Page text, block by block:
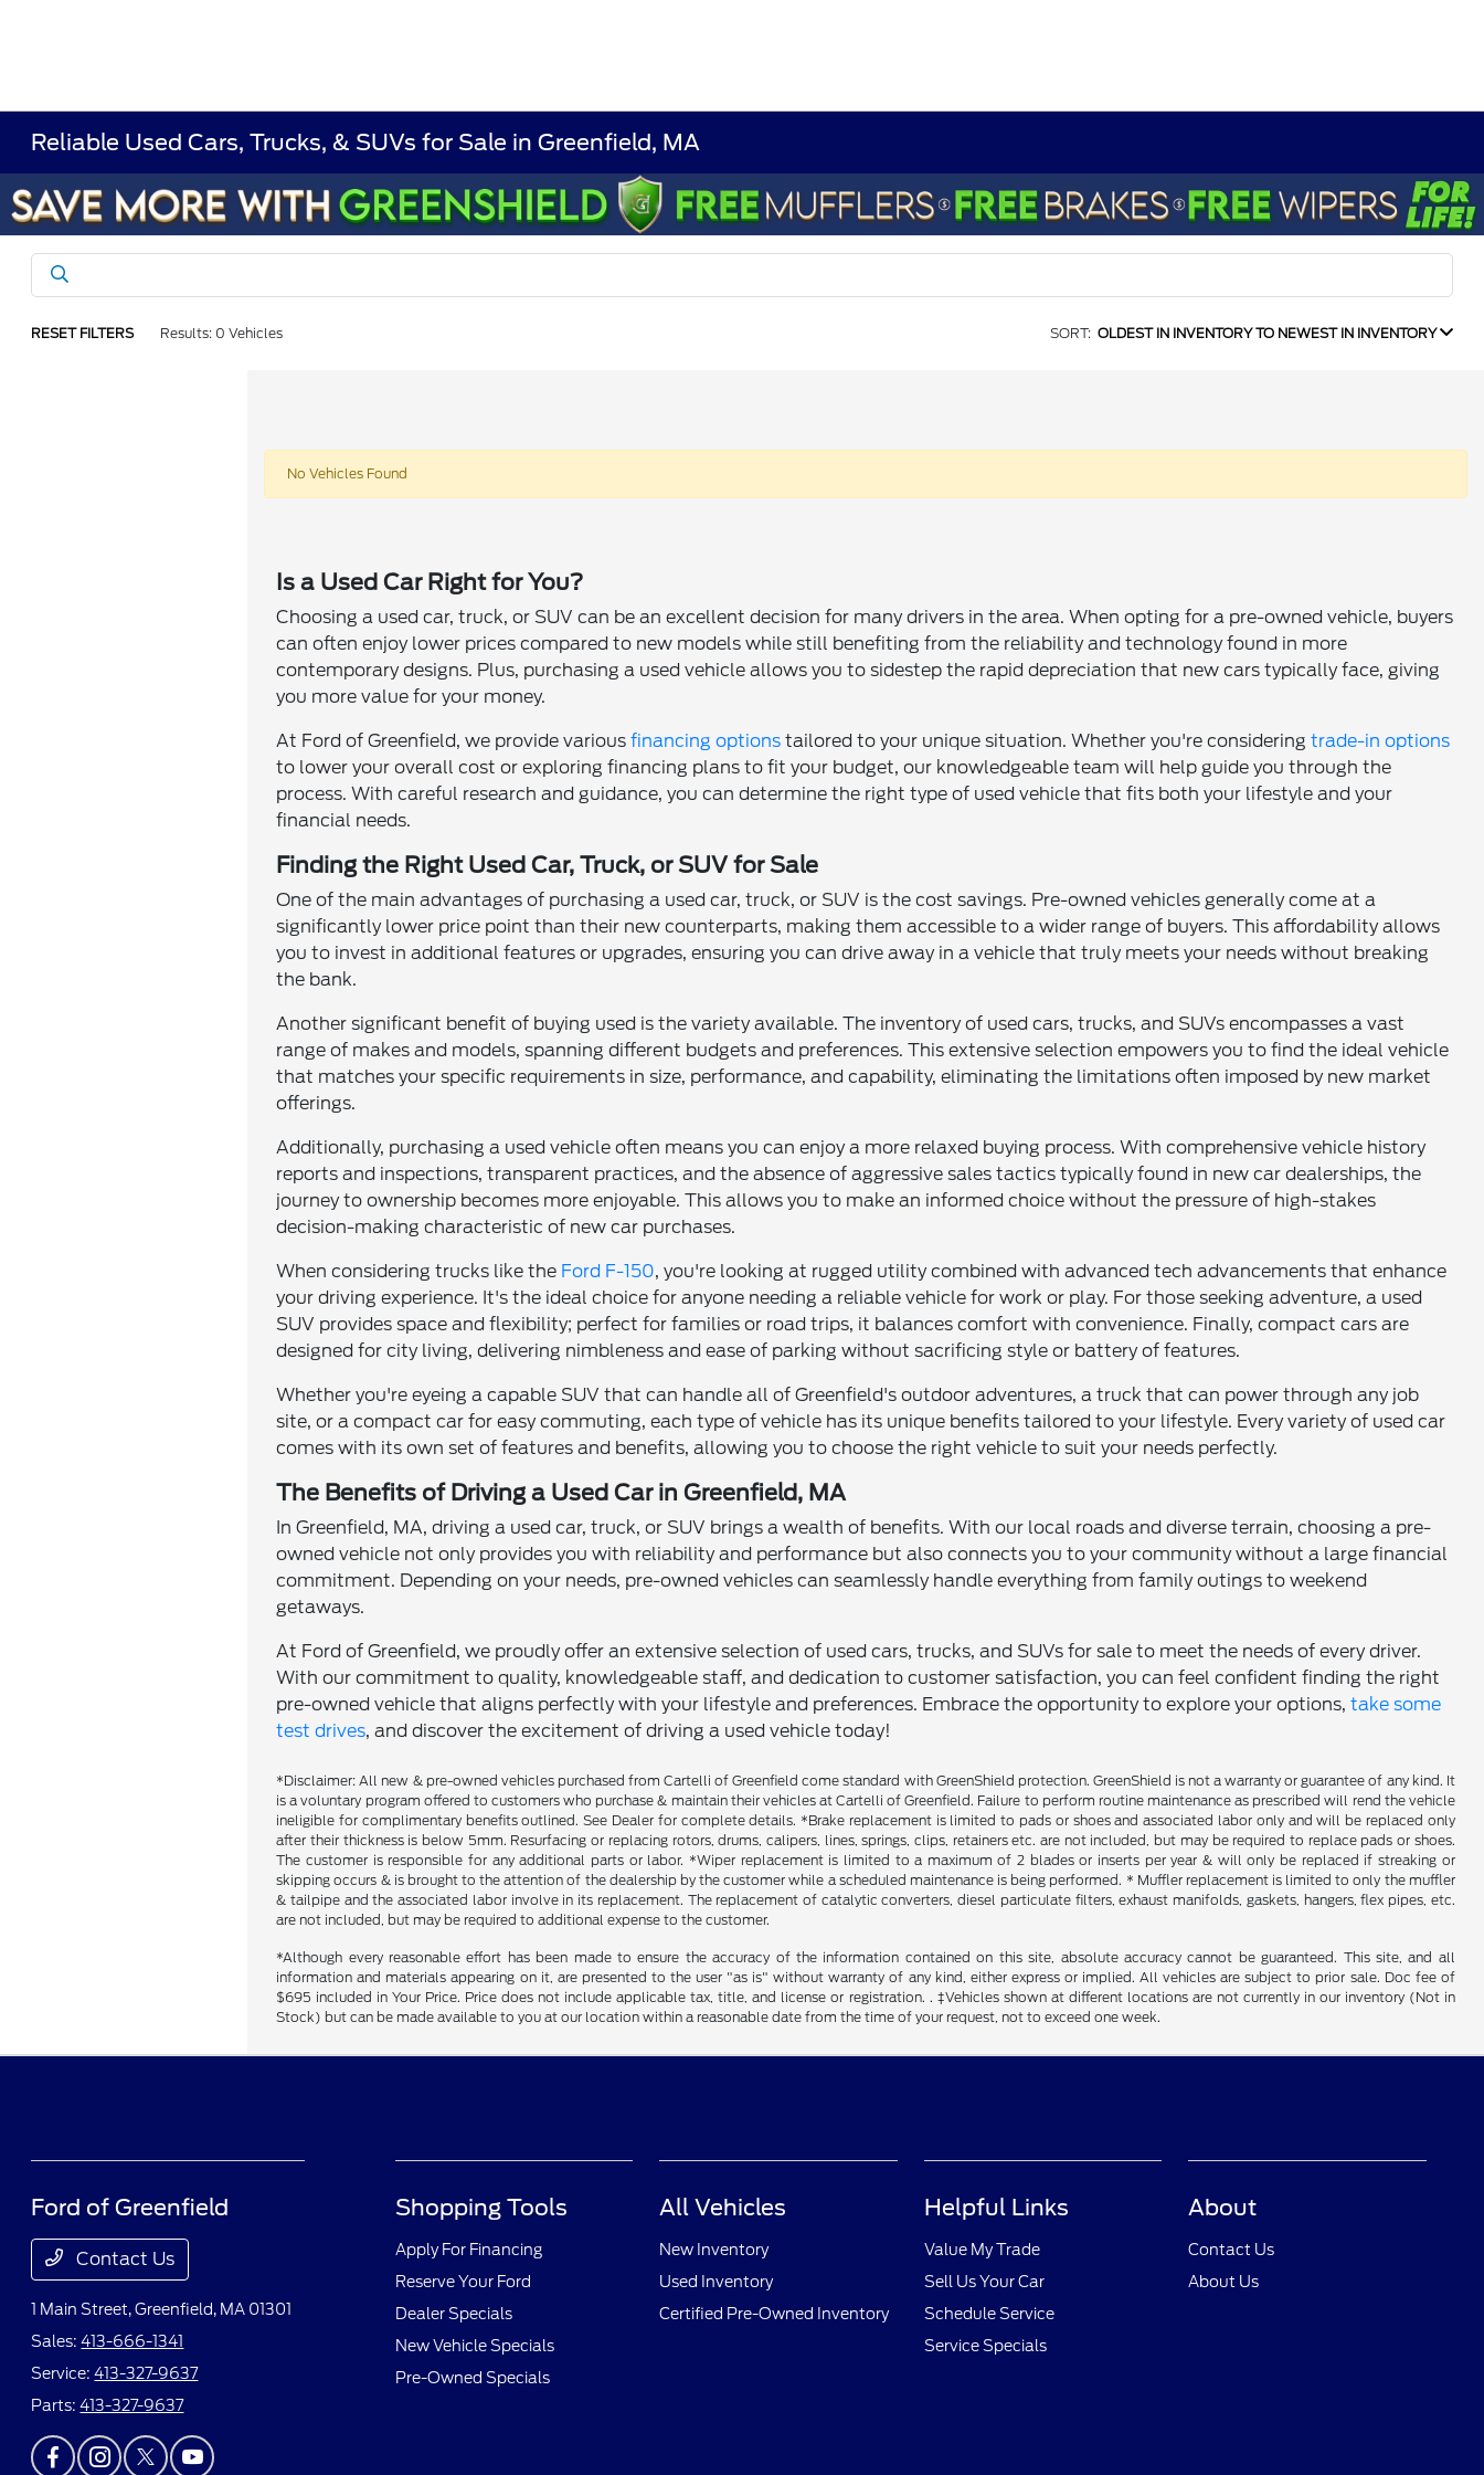
Reliable Used Cars, Trucks, & SUVs for Sale in Greenfield, MA
RESET FILTERS Results: 0 Vehicles SORT: OLDEST IN INVENTORY TO NEWEST IN INVENTORY
No Vehicles Found
Is a Used Car Right for You?
Choosing a used car, truck, or SUV can be an excellent decision for many drivers in the area. When opting for a pre-owned vehicle, buyers
can often enjoy lower prices compared to new models while still benefiting from the reliability and technology found in more
contemporary designs. Plus, purchasing a used vehicle allows you to sidestep the rapid depreciation that new cars typically face, giving
you more value for your money.
At Ford of Greenfield, we provide variousfinancing options tailored to your unique situation. Whether you're consideringtrade-in options
to lower your overall cost or exploring financing plans to fit your budget, our knowledgeable team will help guide you through the
process. With careful research and guidance, you can determine the right type of used vehicle that fits both your lifestyle and your
financial needs.
Finding the Right Used Car, Truck, or SUV for Sale
One of the main advantages of purchasing a used car, truck, or SUV is the cost savings. Pre-owned vehicles generally come at a
significantly lower price point than their new counterparts, making them accessible to a wider range of buyers. This affordability allows
you to invest in additional features or upgrades, ensuring you can drive away in a vehicle that truly meets your needs without breaking
the bank.
Another significant benefit of buying used is the variety available. The inventory of used cars, trucks, and SUVs encompasses a vast
range of makes and models, spanning different budgets and preferences. This extensive selection empowers you to find the ideal vehicle
that matches your specific requirements in size, performance, and capability, eliminating the limitations often imposed by new market
offerings.
Additionally, purchasing a used vehicle often means you can enjoy a more relaxed buying process. With comprehensive vehicle history
reports and inspections, transparent practices, and the absence of aggressive sales tactics typically found in new car dealerships, the
journey to ownership becomes more enjoyable. This allows you to make an informed choice without the pressure of high-stakes
decision-making characteristic of new car purchases.
When considering trucks like the Ford F-150, you're looking at rugged utility combined with advanced tech advancements that enhance
your driving experience. It's the ideal choice for anyone needing a reliable vehicle for work or play. For those seeking adventure, a used
SUV provides space and flexibility; perfect for families or road trips, it balances comfort with convenience. Finally, compact cars are
designed for city living, delivering nimbleness and ease of parking without sacrificing style or battery of features.
Whether you're eyeing a capable SUV that can handle all of Greenfield's outdoor adventures, a truck that can power through any job
site, or a compact car for easy commuting, each type of vehicle has its unique benefits tailored to your lifestyle. Every variety of used car
comes with its own set of features and benefits, allowing you to choose the right vehicle to suit your needs perfectly.
The Benefits of Driving a Used Car in Greenfield, MA
In Greenfield, MA, driving a used car, truck, or SUV brings a wealth of benefits. With our local roads and diverse terrain, choosing a pre-
owned vehicle not only provides you with reliability and performance but also connects you to your community without a large financial
commitment. Depending on your needs, pre-owned vehicles can seamlessly handle everything from family outings to weekend
getaways.
At Ford of Greenfield, we proudly offer an extensive selection of used cars, trucks, and SUVs for sale to meet the needs of every driver.
With our commitment to quality, knowledgeable staff, and dedication to customer satisfaction, you can feel confident finding the right
pre-owned vehicle that aligns perfectly with your lifestyle and preferences. Embrace the opportunity to explore your options,take some
test drives, and discover the excitement of driving a used vehicle today!
*Disclaimer: All new & pre-owned vehicles purchased from Cartelli of Greenfield come standard with GreenShield protection. GreenShield is not a warranty or guarantee of any kind. It
is a voluntary program offered to customers who purchase & maintain their vehicles at Cartelli of Greenfield. Failure to perform routine maintenance as prescribed will rend the vehicle
ineligible for complimentary benefits outlined. See Dealer for complete details. *Brake replacement is limited to pads or shoes and associated labor only and will be replaced only
after their thickness is below 5mm. Resurfacing or replacing rotors, drums, calipers, lines, springs, clips, retainers etc. are not included, but may be required to replace pads or shoes.
The customer is responsible for any additional parts or labor. *Wiper replacement is limited to a maximum of 2 blades or inserts per year & will only be replaced if streaking or
skipping occurs & is brought to the attention of the dealership by the customer while a scheduled maintenance is being performed. * Muffler replacement is limited to only the muffler
& tailpipe and the associated labor involve in its replacement. The replacement of catalytic converters, diesel particulate filters, exhaust manifolds, gaskets, hangers, flex pipes, etc.
are not included, but may be required to additional expense to the customer.
*Although every reasonable effort has been made to ensure the accuracy of the information contained on this site, absolute accuracy cannot be guaranteed. This site, and all
information and materials appearing on it, are presented to the user "as is" without warranty of any kind, either express or implied. All vehicles are subject to prior sale. Doc fee of
$695 included in Your Price. Price does not include applicable tax, title, and license or registration. . ‡Vehicles shown at different locations are not currently in our inventory (Not in
Stock) but can be made available to you at our location within a reasonable date from the time of your request, not to exceed one week.
Ford of Greenfield
Contact Us
1 Main Street,Greenfield, MA 01301
Sales:413-666-1341
Service:413-327-9637
Parts:413-327-9637
Shopping Tools
Apply For Financing
Reserve Your Ford
Dealer Specials
New Vehicle Specials
Pre-Owned Specials
All Vehicles
New Inventory
Used Inventory
Certified Pre-Owned Inventory
Helpful Links
Value My Trade
Sell Us Your Car
Schedule Service
Service Specials
About
Contact Us
About Us